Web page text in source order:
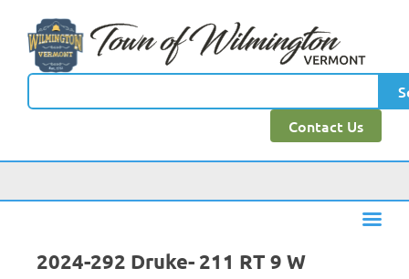
Contact Us
2024-292 Druke- 211 RT 9 W